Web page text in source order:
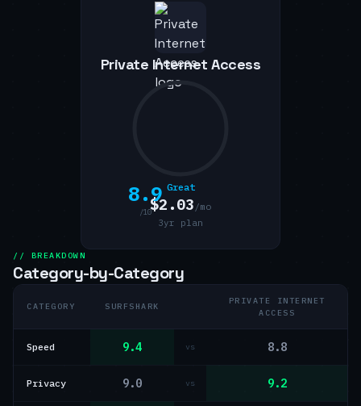
Private Internet Access
8.9
/10
Great
$2.03 /mo
3yr plan
// BREAKDOWN
Category-by-Category
CATEGORY SURFSHARK
PRIVATE INTERNET
ACCESS
Speed 9.4 vs 8.8
Privacy 9.0 vs 9.2